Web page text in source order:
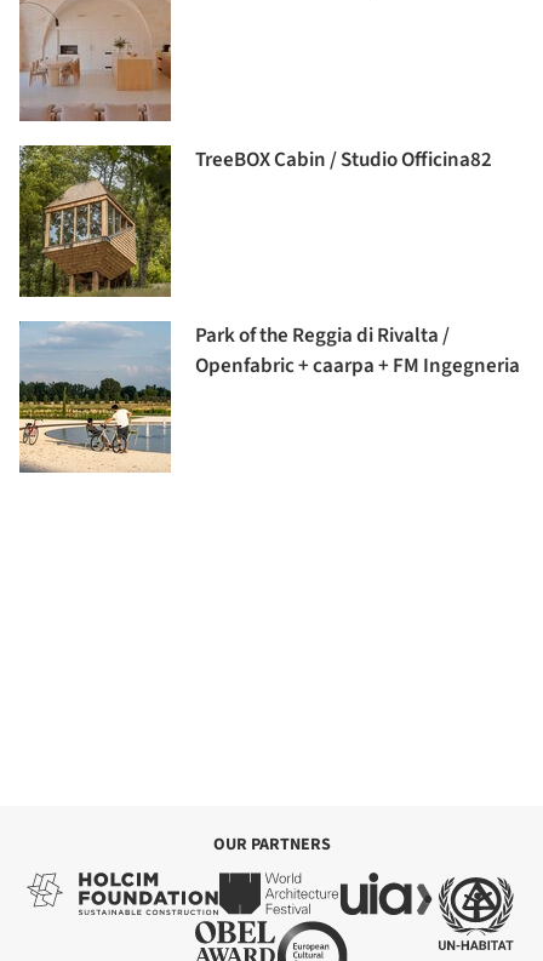
TreeBOX Cabin / Studio Officina82
Park of the Reggia di Rivalta /
Openfabric + caarpa + FM Ingegneria